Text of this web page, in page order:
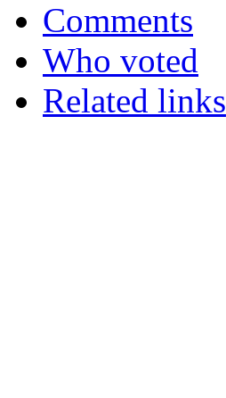
Comments
Who voted
Related links